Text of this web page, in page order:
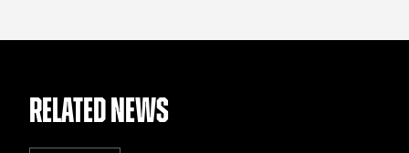
RELATED NEWS